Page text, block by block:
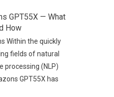
GPT55X — What
How
Within the quickly
fields of natural
processing (NLP)
GPT55X has